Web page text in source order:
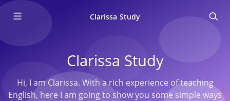
Clarissa Study
Clarissa Study
Hi, I am Clarissa. With a rich experience of teaching
English, here I am going to show you some simple ways